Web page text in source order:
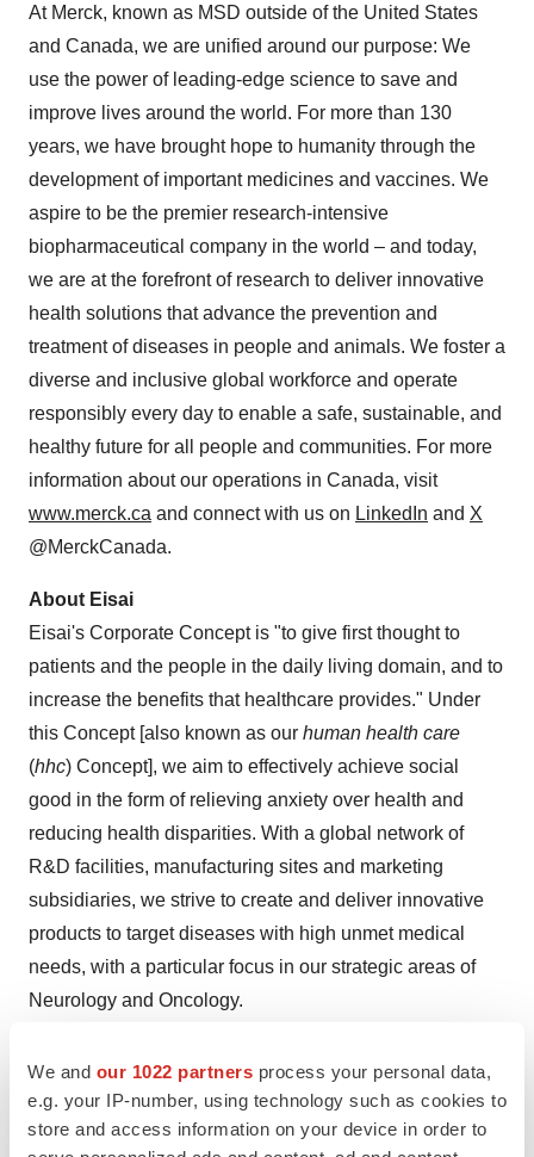
We and our 1022 partners process your personal data,
e.g. your IP-number, using technology such as cookies to
store and access information on your device in order to
At Merck, known as MSD outside of the United States
and Canada, we are unified around our purpose: We
use the power of leading-edge science to save and
improve lives around the world. For more than 130
years, we have brought hope to humanity through the
development of important medicines and vaccines. We
aspire to be the premier research-intensive
biopharmaceutical company in the world – and today,
we are at the forefront of research to deliver innovative
health solutions that advance the prevention and
treatment of diseases in people and animals. We foster a
diverse and inclusive global workforce and operate
responsibly every day to enable a safe, sustainable, and
healthy future for all people and communities. For more
information about our operations in Canada, visit
www.merck.ca and connect with us on LinkedIn and X
@MerckCanada.
About Eisai
Eisai's Corporate Concept is "to give first thought to
patients and the people in the daily living domain, and to
increase the benefits that healthcare provides." Under
this Concept [also known as our human health care
(hhc) Concept], we aim to effectively achieve social
good in the form of relieving anxiety over health and
reducing health disparities. With a global network of
R&D facilities, manufacturing sites and marketing
subsidiaries, we strive to create and deliver innovative
products to target diseases with high unmet medical
needs, with a particular focus in our strategic areas of
Neurology and Oncology.
of neglected tropical diseases (NTDs)
which is a target
(3.3) of the United Nations Sustainable Development
Goals (SDGs), is demonstrated by our work on various